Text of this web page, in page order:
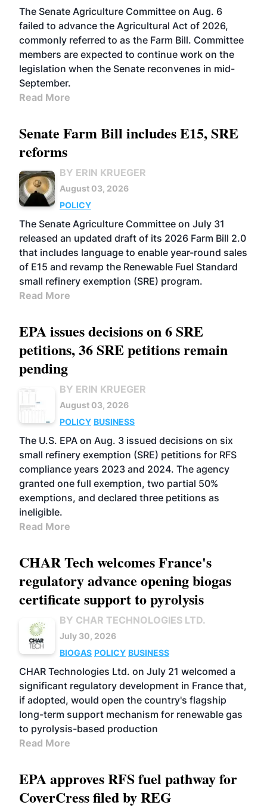
The Senate Agriculture Committee on Aug. 6
failed to advance the Agricultural Act of 2026,
commonly referred to as the Farm Bill. Committee
members are expected to continue work on the
legislation when the Senate reconvenes in mid-
September.
Read More
Senate Farm Bill includes E15, SRE
reforms
BY ERIN KRUEGER
August 03, 2026
POLICY
The Senate Agriculture Committee on July 31
released an updated draft of its 2026 Farm Bill 2.0
that includes language to enable year-round sales
of E15 and revamp the Renewable Fuel Standard
small refinery exemption (SRE) program.
Read More
EPA issues decisions on 6 SRE
petitions, 36 SRE petitions remain
pending
BY ERIN KRUEGER
August 03, 2026
POLICY BUSINESS
The U.S. EPA on Aug. 3 issued decisions on six
small refinery exemption (SRE) petitions for RFS
compliance years 2023 and 2024. The agency
granted one full exemption, two partial 50%
exemptions, and declared three petitions as
ineligible.
Read More
CHAR Tech welcomes France's
regulatory advance opening biogas
certificate support to pyrolysis
BY CHAR TECHNOLOGIES LTD.
July 30, 2026
BIOGAS POLICY BUSINESS
CHAR Technologies Ltd. on July 21 welcomed a
significant regulatory development in France that,
if adopted, would open the country's flagship
long-term support mechanism for renewable gas
to pyrolysis-based production
Read More
EPA approves RFS fuel pathway for
CoverCress filed by REG